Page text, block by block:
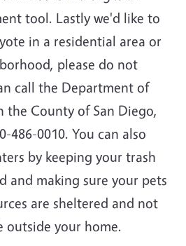
tool. Lastly we'd like to
in a residential area or
please do not
call the Department of
the County of San Diego,
486-0010. You can also
by keeping your trash
and making sure your pets
are sheltered and not
outside your home.